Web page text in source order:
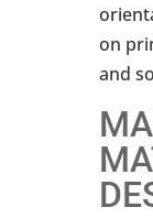
on
and